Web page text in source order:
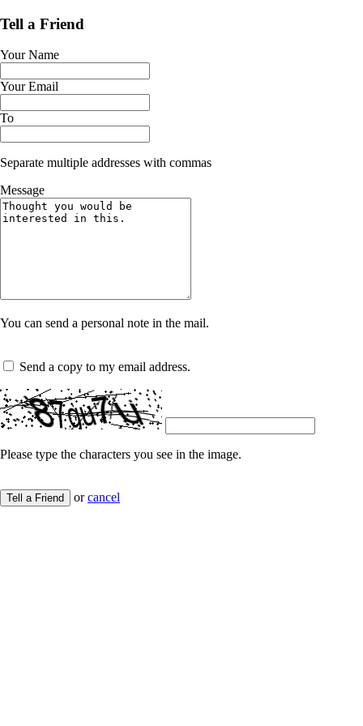
Tell a Friend
Your Name
Your Email
To
Separate multiple addresses with commas
Message
You can send a personal note in the mail.
Send a copy to my email address.
Please type the characters you see in the image.
Tell a Friend orcancel